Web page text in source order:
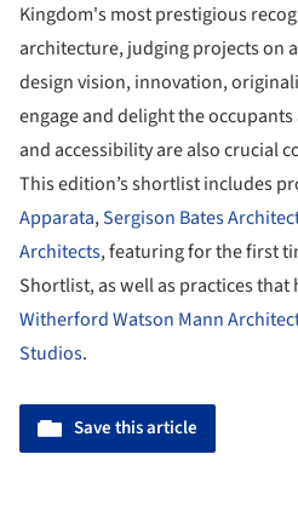
Kingdom's most prestigious
architecture, judging projects on
design vision, innovation,
engage and delight the
and accessibility are also crucial
This edition’s shortlist includes
Apparata,Sergison Bates
Architects, featuring for the first
Shortlist, as well as practices
Witherford Watson Mann
Studios.
Save this article